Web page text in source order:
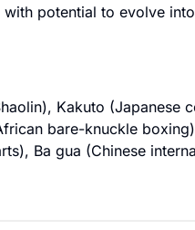
potential to evolve
Kakuto (Japanese
bare-knuckle
Ba gua (Chinese